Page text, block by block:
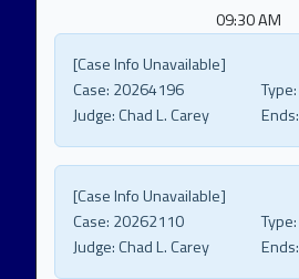
09:30 AM
[Case Info Unavailable]
Case: 20264196 Type:
Judge:Chad L. Carey Ends:
[Case Info Unavailable]
Case: 20262110 Type:
Judge:Chad L. Carey Ends: